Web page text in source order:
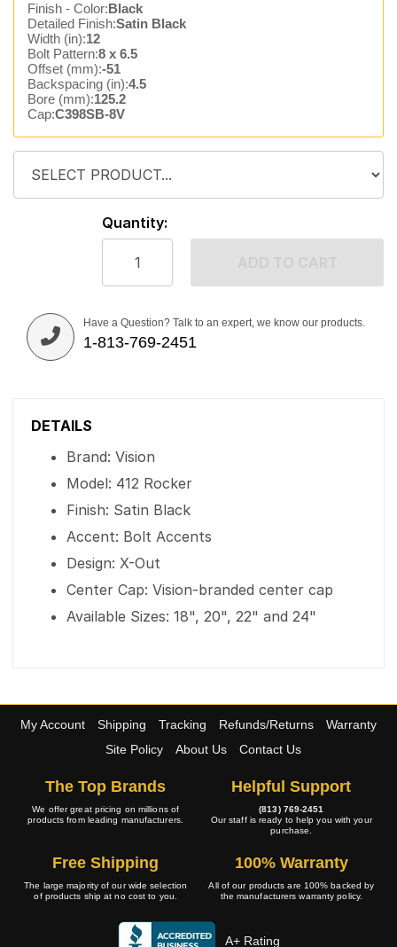
Finish - Color:Black
Detailed Finish:Satin Black
Width (in):12
Bolt Pattern:8 x 6.5
Offset (mm):-51
Backspacing (in):4.5
Bore (mm):125.2
Cap:C398SB-8V
Quantity:
Have a Question? Talk to an expert, we know our products.
1-813-769-2451
DETAILS
Brand: Vision
Model: 412 Rocker
Finish: Satin Black
Accent: Bolt Accents
Design: X-Out
Center Cap: Vision-branded center cap
Available Sizes: 18", 20", 22" and 24"
My Account Shipping Tracking Refunds/Returns
Warranty
Site Policy
About Us Contact Us
The Top Brands
We offer great pricing on millions of
products from leading manufacturers.
Helpful Support
(813) 769-2451
Our staff is ready to help you with your
purchase.
Free Shipping
The large majority of our wide selection
of products ship at no cost to you.
100% Warranty
All of our products are 100% backed by
the manufacturers warranty policy.
A+ Rating